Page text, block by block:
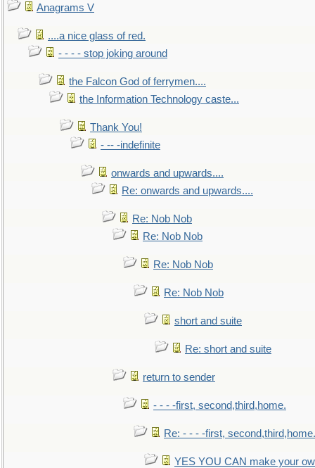
Anagrams V
....a nice glass of red.
- - - - stop joking around
the Falcon God of ferrymen....
the Information Technology caste...
Thank You!
- -- -indefinite
onwards and upwards....
Re: onwards and upwards....
Re: Nob Nob
Re: Nob Nob
Re: Nob Nob
Re: Nob Nob
short and suite
Re: short and suite
return to sender
- - - -first, second,third,home.
Re: - - - -first, second,third,home.
YES YOU CAN make your